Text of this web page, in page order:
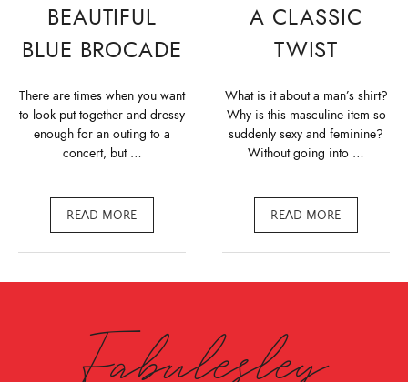
BEAUTIFUL
BLUE BROCADE
There are times when you want
to look put together and dressy
enough for an outing to a
concert, but …
READ MORE
A CLASSIC
TWIST
What is it about a man’s shirt?
Why is this masculine item so
suddenly sexy and feminine?
Without going into …
READ MORE
Fabulesley